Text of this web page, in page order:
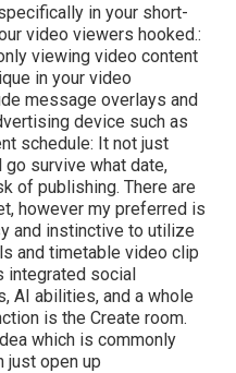
in your short-
video viewers hooked.:
viewing video content
in your video
message overlays and
device such as
schedule: It not just
survive what date,
of publishing. There are
however my preferred is
and instinctive to utilize
and timetable video clip
integrated social
AI abilities, and a whole
is the Create room.
which is commonly
just open up